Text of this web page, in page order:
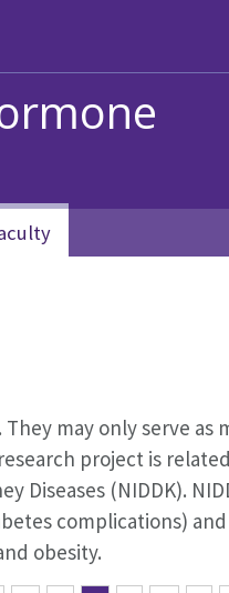
may only serve
project is
Diseases (NIDDK).
complications)
obesity.